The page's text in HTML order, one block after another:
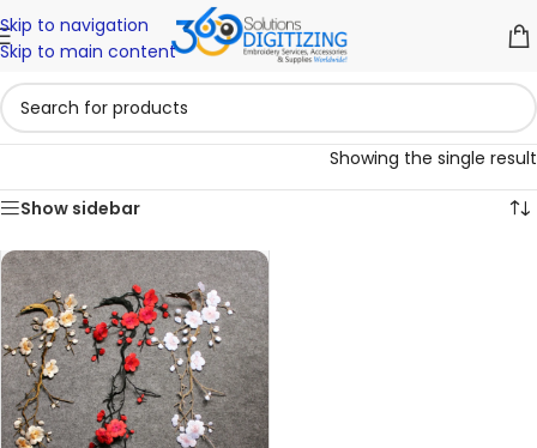
Skip to navigation
Skip to main content
Showing the single result
Show sidebar